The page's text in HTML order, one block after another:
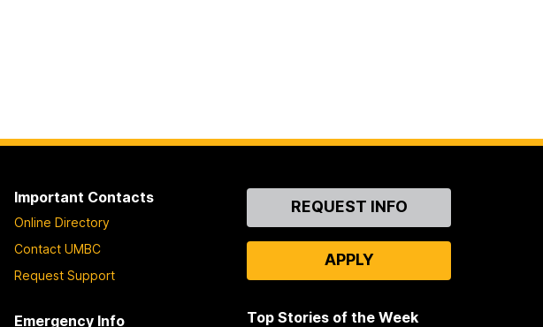
Important Contacts
Online Directory
Contact UMBC
Request Support
Emergency Info
ContactREQUEST INFO
APPLY
Top Stories of the Week